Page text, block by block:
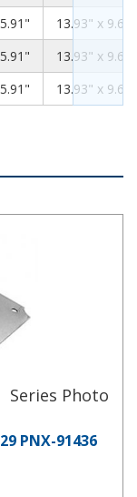
14.1713.93" x
14.1713.93" x
14.1713.93" x
PNX-91436